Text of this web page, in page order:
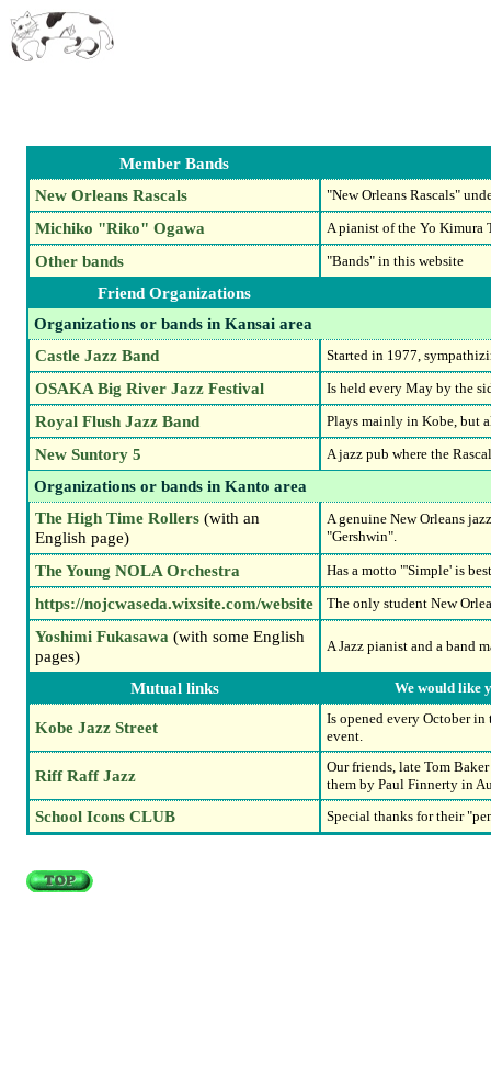
Member Bands
New Orleans Rascals
"New Orleans Rascals"
Michiko "Riko" Ogawa A pianist of the Yo Kimura
Other bands "Bands" in this website
Friend Organizations
Organizations or bands in Kansai area
Castle Jazz Band
Started in 1977,
OSAKA Big River Jazz Festival Is held every May by the
Royal Flush Jazz Band Plays mainly in Kobe, but
New Suntory 5 A jazz pub where the
Organizations or bands in Kanto area
The High Time Rollers (with an
English page)
A genuine New Orleans
"Gershwin".
The Young NOLA Orchestra Has a motto "'Simple' is
https://nojcwaseda.wixsite.com/website The only student New
Yoshimi Fukasawa (with some English
pages)
A Jazz pianist and a band
Mutual links We would like
Kobe Jazz Street
Is opened every October
event.
Riff Raff Jazz
Our friends, late Tom
them by Paul Finnerty in
School Icons CLUB Special thanks for their